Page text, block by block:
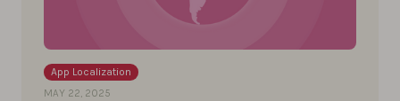
App Localization
MAY 22, 2025